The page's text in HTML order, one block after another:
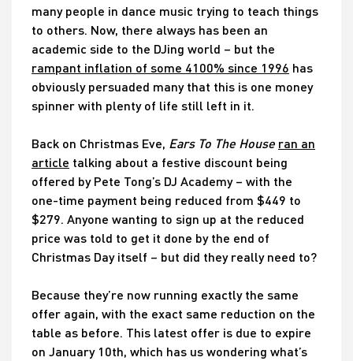
many people in dance music trying to teach things
to others. Now, there always has been an
academic side to the DJing world – but the
rampant inflation of some 4100% since 1996 has
obviously persuaded many that this is one money
spinner with plenty of life still left in it.
Back on Christmas Eve, Ears To The House ran an
article talking about a festive discount being
offered by Pete Tong’s DJ Academy – with the
one-time payment being reduced from $449 to
$279. Anyone wanting to sign up at the reduced
price was told to get it done by the end of
Christmas Day itself – but did they really need to?
Because they’re now running exactly the same
offer again, with the exact same reduction on the
table as before. This latest offer is due to expire
on January 10th, which has us wondering what’s